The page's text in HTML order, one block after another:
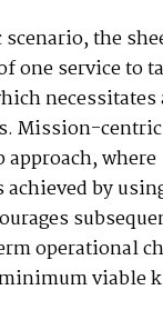
the
one service to
Mission-
where
by
operational
viable